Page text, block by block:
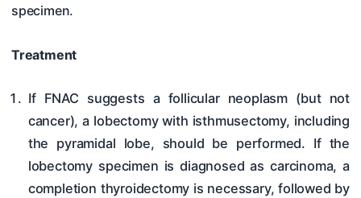
specimen.
Treatment
If FNAC suggests a follicular neoplasm (but not
cancer), a lobectomy with isthmusectomy, including
the pyramidal lobe, should be performed. If the
lobectomy specimen is diagnosed as carcinoma, a
completion thyroidectomy is necessary, followed by